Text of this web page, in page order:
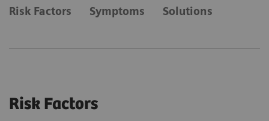
Risk Factors Symptoms Solutions
Risk Factors